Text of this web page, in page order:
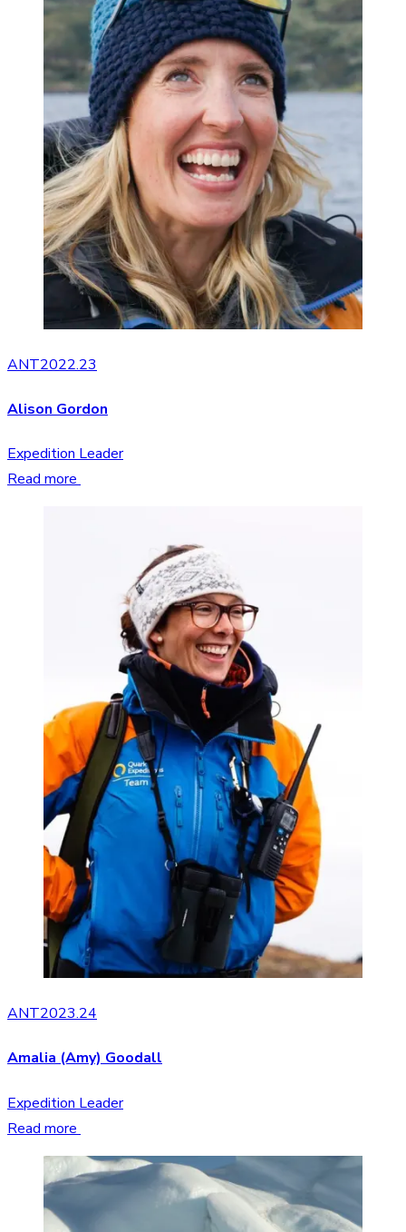
ANT2022.23
Alison Gordon
Expedition Leader
Read more
ANT2023.24
Amalia (Amy) Goodall
Expedition Leader
Read more